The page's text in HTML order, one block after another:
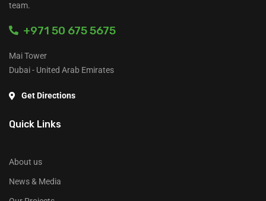
team.
+971 50 675 5675
Mai Tower
Dubai - United Arab Emirates
Get Directions
Quick Links
About us
News & Media